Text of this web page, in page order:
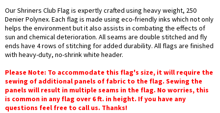
Our Shriners Club Flag is expertly crafted using heavy weight, 250
Denier Polynex. Each flag is made using eco-friendly inks which not only
helps the environment but it also assists in combating the effects of
sun and chemical deterioration. All seams are double stitched and fly
ends have 4 rows of stitching for added durability. All flags are finished
with heavy-duty, no-shrink white header.
Please Note: To accommodate this flag's size, it will require the
sewing of additional panels of fabric to the flag. Sewing the
panels will result in multiple seams in the flag. No worries, this
is common in any flag over 6 ft. in height. If you have any
questions feel free to call us. Thanks!